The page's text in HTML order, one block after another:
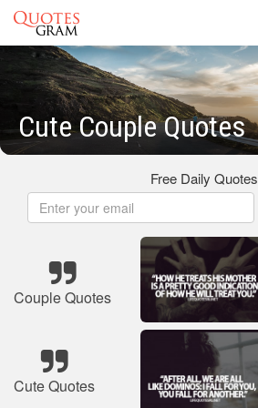
Cute Couple Quotes
Free Daily Quotes
Couple Quotes
Cute Quotes